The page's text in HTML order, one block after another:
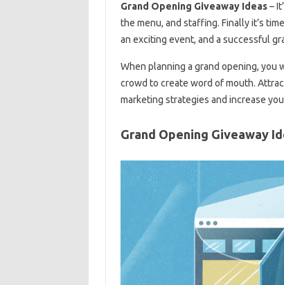
Grand Opening Giveaway Ideas–
the menu, and staffing. Finally it’s
an exciting event, and a successful
When planning a grand opening,
crowd to create word of mouth.
marketing strategies and increase
Grand Opening Giveaway